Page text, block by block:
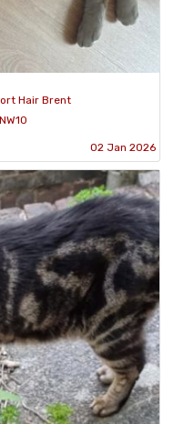
Hair Brent
02 Jan 2026